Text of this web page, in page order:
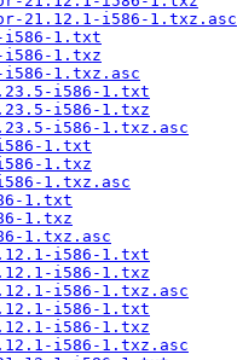
21.12.1-i586-1.txz.asc
i586-1.txt
i586-1.txz
i586-1.txz.asc
i586-1.txt
i586-1.txz
i586-1.txz.asc
1.txt
1.txz
1.txz.asc
1.txt
1.txz
1.txz.asc
i586-1.txt
i586-1.txz
i586-1.txz.asc
i586-1.txt
i586-1.txz
i586-1.txz.asc